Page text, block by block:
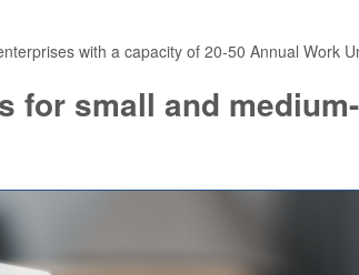
with a capacity of 20-50 Annual Work
for small and